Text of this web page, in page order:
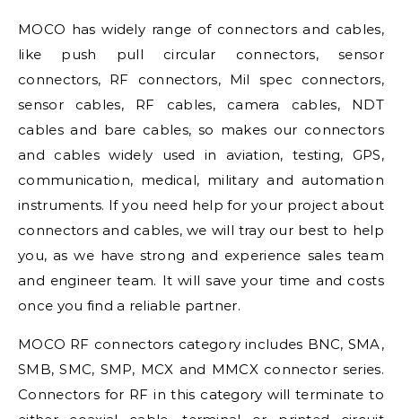
MOCO has widely range of connectors and cables,
like push pull circular connectors, sensor
connectors, RF connectors, Mil spec connectors,
sensor cables, RF cables, camera cables, NDT
cables and bare cables, so makes our connectors
and cables widely used in aviation, testing, GPS,
communication, medical, military and automation
instruments. If you need help for your project about
connectors and cables, we will tray our best to help
you, as we have strong and experience sales team
and engineer team. It will save your time and costs
once you find a reliable partner.
MOCO RF connectors category includes BNC, SMA,
SMB, SMC, SMP, MCX and MMCX connector series.
Connectors for RF in this category will terminate to